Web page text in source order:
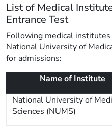
List of Medical
Entrance Test
Following medical
National University of
for admissions:
Name of Institute
National University of
Sciences (NUMS)